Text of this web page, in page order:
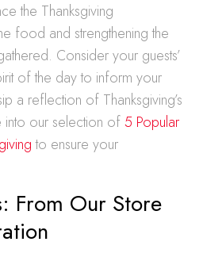
the Thanksgiving
food and strengthening the
Consider your guests’
of the day to inform your
a reflection of Thanksgiving’s
into our selection of5 Popular
to ensure your
From Our Store